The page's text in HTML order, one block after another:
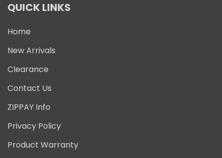
QUICK LINKS
Home
New Arrivals
Clearance
Contact Us
ZIPPAY Info
Privacy Policy
Product Warranty